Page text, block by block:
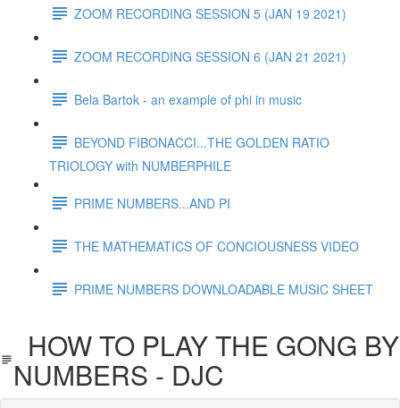
ZOOM RECORDING SESSION 5 (JAN 19 2021)
ZOOM RECORDING SESSION 6 (JAN 21 2021)
Bela Bartok - an example of phi in music
BEYOND FIBONACCI...THE GOLDEN RATIO
TRIOLOGY with NUMBERPHILE
PRIME NUMBERS...AND PI
THE MATHEMATICS OF CONCIOUSNESS VIDEO
PRIME NUMBERS DOWNLOADABLE MUSIC SHEET
HOW TO PLAY THE GONG BY
NUMBERS - DJC